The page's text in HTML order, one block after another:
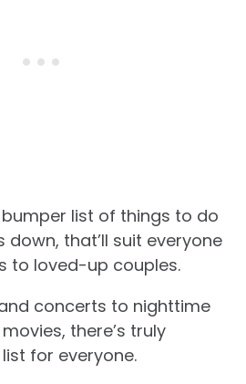
bumper list of things to do
down, that’ll suit everyone
to loved-up couples.
concerts to nighttime
there’s truly
for everyone.